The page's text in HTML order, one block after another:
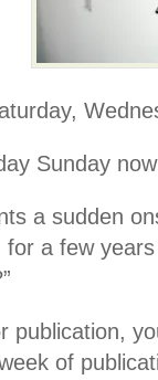
Sunday
a sudden
a few
publication,
of